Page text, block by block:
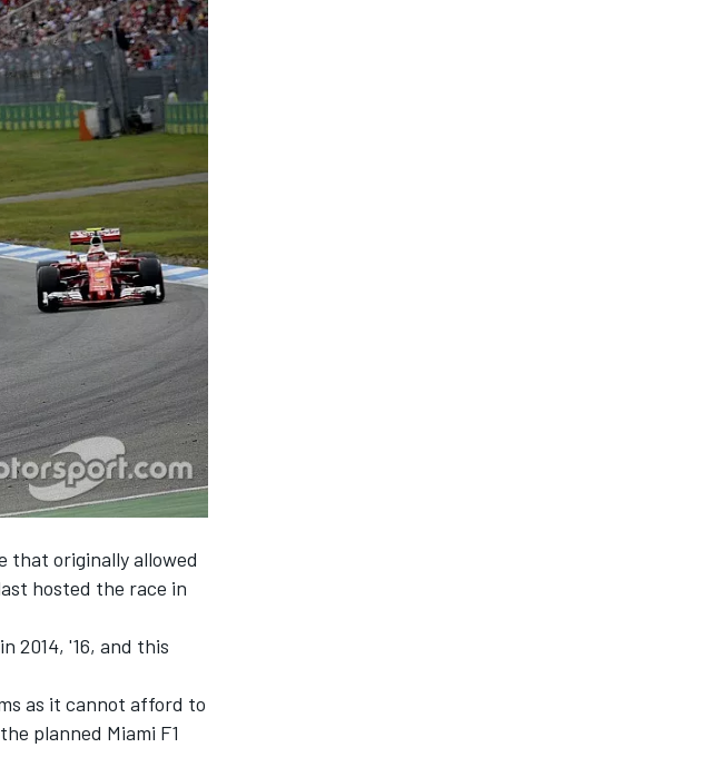
that originally allowed
hosted the race in
2014, '16, and this
as it cannot afford to
planned Miami F1